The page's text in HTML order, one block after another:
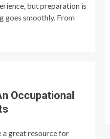
but preparation is
goes smoothly. From
Occupational
a great resource for